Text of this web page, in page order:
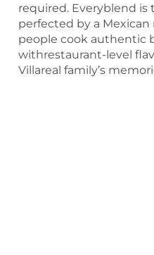
required. Everyblend is
perfected by a
people cook authentic
withrestaurant-level
Villareal family’s